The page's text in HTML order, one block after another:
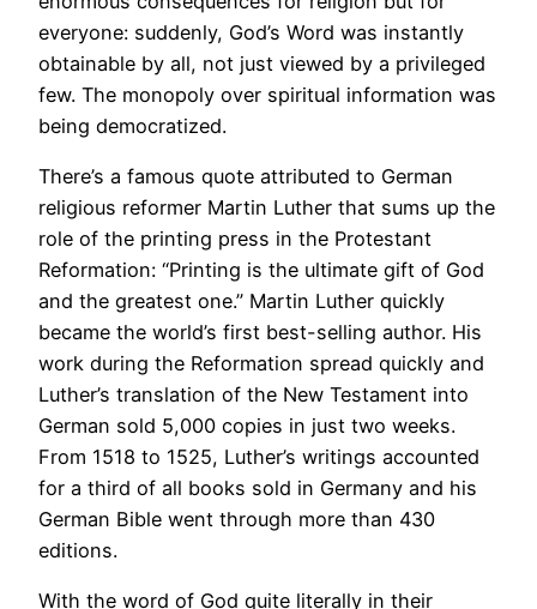
everyone: suddenly, God’s Word was instantly
obtainable by all, not just viewed by a privileged
few. The monopoly over spiritual information was
being democratized.
There’s a famous quote attributed to German
religious reformer Martin Luther that sums up the
role of the printing press in the Protestant
Reformation: “Printing is the ultimate gift of God
and the greatest one.” Martin Luther quickly
became the world’s first best-selling author. His
work during the Reformation spread quickly and
Luther’s translation of the New Testament into
German sold 5,000 copies in just two weeks.
From 1518 to 1525, Luther’s writings accounted
for a third of all books sold in Germany and his
German Bible went through more than 430
editions.
With the word of God quite literally in their